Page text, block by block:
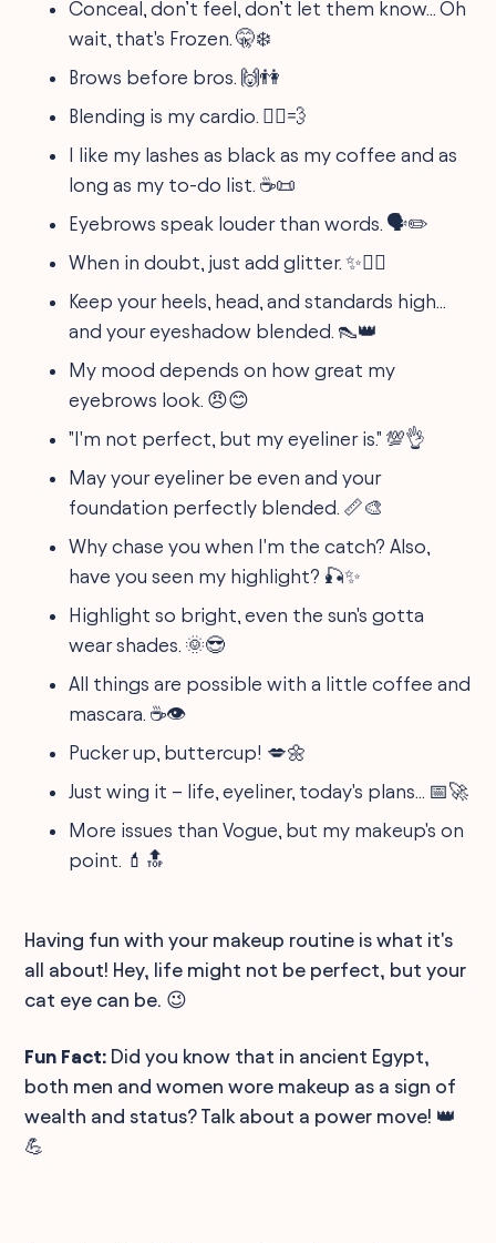
Conceal, don’t feel, don’t let them know... Oh
wait, that's Frozen. 🤫❄️
Brows before bros. 🙌👫
Blending is my cardio. 🏃‍♀️💨
I like my lashes as black as my coffee and as
long as my to-do list. ☕📜
Eyebrows speak louder than words. 🗣️✏️
When in doubt, just add glitter. ✨🙋‍♀️
Keep your heels, head, and standards high...
and your eyeshadow blended. 👠👑
My mood depends on how great my
eyebrows look. 😠😊
"I'm not perfect, but my eyeliner is." 💯👌
May your eyeliner be even and your
foundation perfectly blended. 📏🎨
Why chase you when I'm the catch? Also,
have you seen my highlight? 🎣✨
Highlight so bright, even the sun's gotta
wear shades. 🌞😎
All things are possible with a little coffee and
mascara. ☕👁️
Pucker up, buttercup! 💋🌼
Just wing it – life, eyeliner, today's plans... 📅🚀
More issues than Vogue, but my makeup's on
point. 💄🔝
Having fun with your makeup routine is what it's
all about! Hey, life might not be perfect, but your
cat eye can be. 😉
Fun Fact: Did you know that in ancient Egypt,
both men and women wore makeup as a sign of
wealth and status? Talk about a power move! 👑
💪